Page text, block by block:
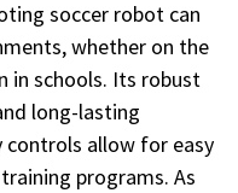
soccer robot can
whether on the
in schools. Its robust
long-lasting
controls allow for easy
programs. As